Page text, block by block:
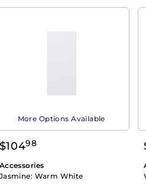
More Options Available
$10498
Accessories
Jasmine: Warm White